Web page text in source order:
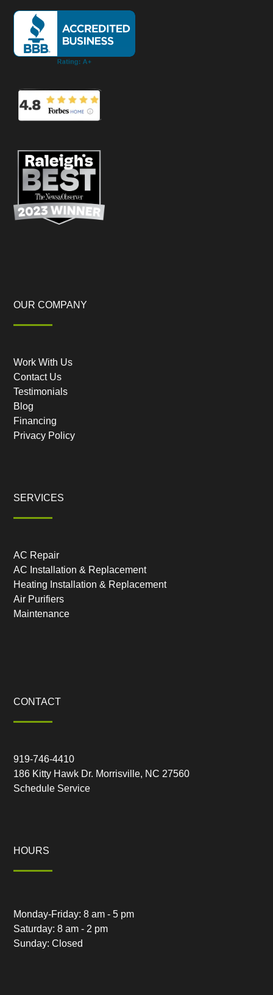
OUR COMPANY
Work With Us
Contact Us
Testimonials
Blog
Financing
Privacy Policy
SERVICES
AC Repair
AC Installation & Replacement
Heating Installation & Replacement
Air Purifiers
Maintenance
CONTACT
919-746-4410
186 Kitty Hawk Dr. Morrisville, NC 27560
Schedule Service
HOURS
Monday-Friday: 8 am - 5 pm
Saturday: 8 am - 2 pm
Sunday: Closed